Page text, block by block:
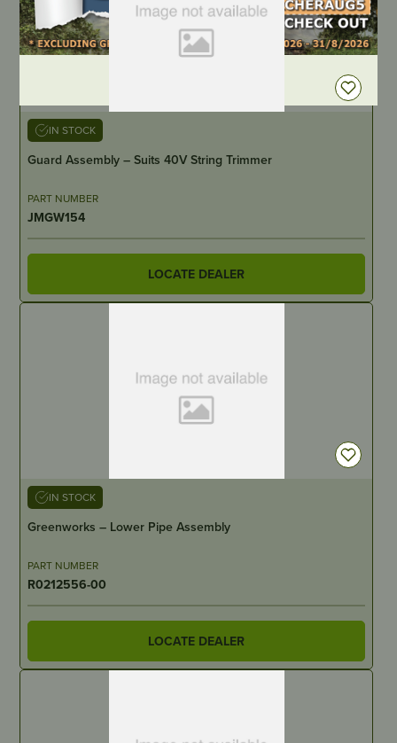
IN STOCK
Guard Assembly – Suits 40V String Trimmer
PART NUMBER
JMGW154
LOCATE DEALER
IN STOCK
Greenworks – Lower Pipe Assembly
PART NUMBER
R0212556-00
LOCATE DEALER